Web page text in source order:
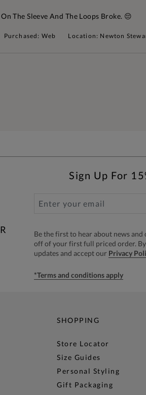
The Sleeve And The Loops Broke. 😔
Purchased: Web Location: Newton
Sign Up For
Be the first to hear about news and
off of your first full priced order.
updates and accept our Privacy
*Terms and conditions apply
SHOPPING
Store Locator
Size Guides
Personal Styling
Gift Packaging